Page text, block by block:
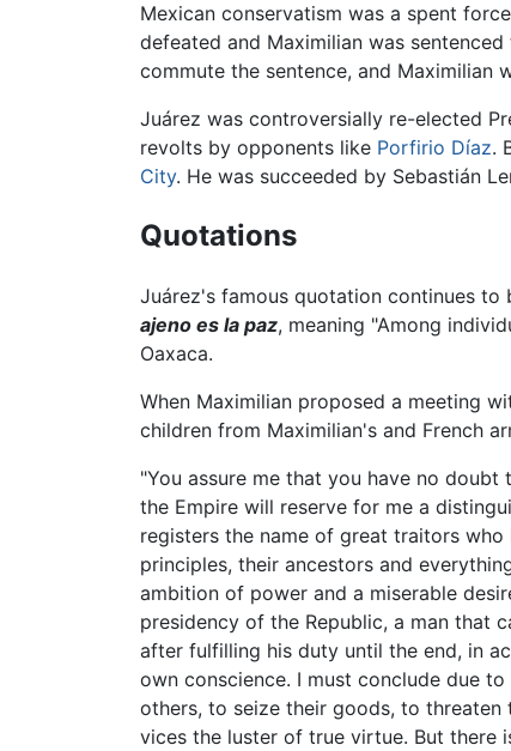
Mexican conservatism was a spent
defeated and Maximilian was
commute the sentence, and Maximilian
Juárez was controversially re-elected
revolts by opponents like Porfirio Díaz.
City. He was succeeded by Sebastián
Quotations
Juárez's famous quotation continues to
ajeno es la paz, meaning "Among
Oaxaca.
When Maximilian proposed a meeting
children from Maximilian's and French
"You assure me that you have no
the Empire will reserve for me a
registers the name of great traitors
principles, their ancestors and
ambition of power and a miserable
presidency of the Republic, a man that
after fulfilling his duty until the end, in
own conscience. I must conclude due
others, to seize their goods, to
vices the luster of true virtue. But there